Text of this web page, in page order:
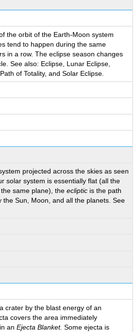
the orbit of the Earth-Moon system
tend to happen during the same
in a row. The eclipse season changes
See also: Eclipse, Lunar Eclipse,
of Totality, and Solar Eclipse.
projected across the skies as seen
solar system is essentially flat (all the
same plane), theecliptic is the path
the Sun, Moon, and all the planets. See
crater by the blast energy of an
covers the area immediately
anEjecta Blanket.Some ejecta is